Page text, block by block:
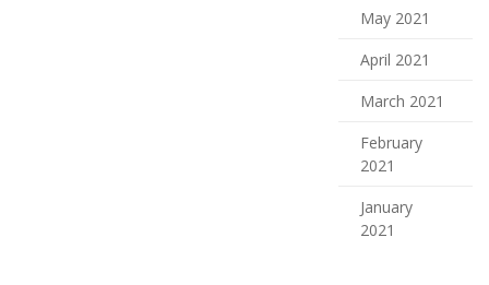
May 2021
April 2021
March 2021
February
2021
January
2021